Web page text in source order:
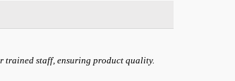
trained staff, ensuring product quality.